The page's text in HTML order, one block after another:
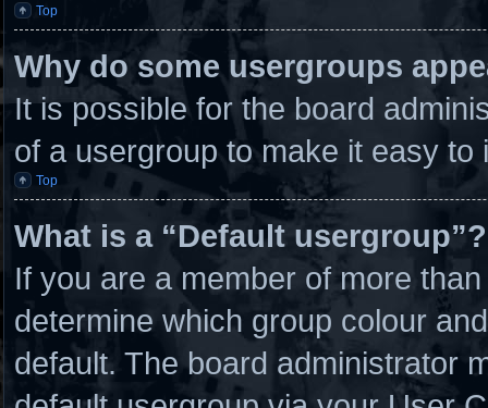
Top
Why do some usergroups
It is possible for the board
of a usergroup to make it easy
Top
What is a “Default usergroup”?
If you are a member of more
determine which group colour
default. The board administrator